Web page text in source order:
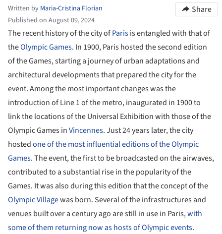
Written by Maria-Cristina Florian
Published on August 09, 2024
Share
The recent history of the city ofParisis entangled with that of
theOlympic Games. In 1900, Paris hosted the second edition
of the Games, starting a journey of urban adaptations and
architectural developments that prepared the city for the
event. Among the most important changes was the
introduction of Line 1 of the metro, inaugurated in 1900 to
link the locations of the Universal Exhibition with those of the
Olympic Games inVincennes. Just 24 years later, the city
hostedone of the most influential editions of the Olympic
Games. The event, the first to be broadcasted on the airwaves,
contributed to a substantial rise in the popularity of the
Games. It was also during this edition that the concept of the
Olympic Villagewas born. Several of the infrastructures and
venues built over a century ago are still in use in Paris,with
some of them returning now as hosts of Olympic events.